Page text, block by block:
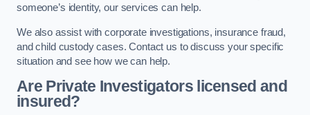
someone’s identity, our services can help.
We also assist with corporate investigations, insurance fraud,
and child custody cases. Contact us to discuss your specific
situation and see how we can help.
Are Private Investigators licensed and
insured?